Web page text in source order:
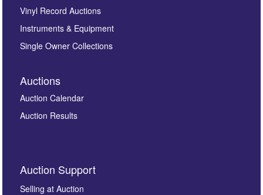
Vinyl Record Auctions
Instruments & Equipment
Single Owner Collections
Auctions
Auction Calendar
Auction Results
Auction Support
Selling at Auction